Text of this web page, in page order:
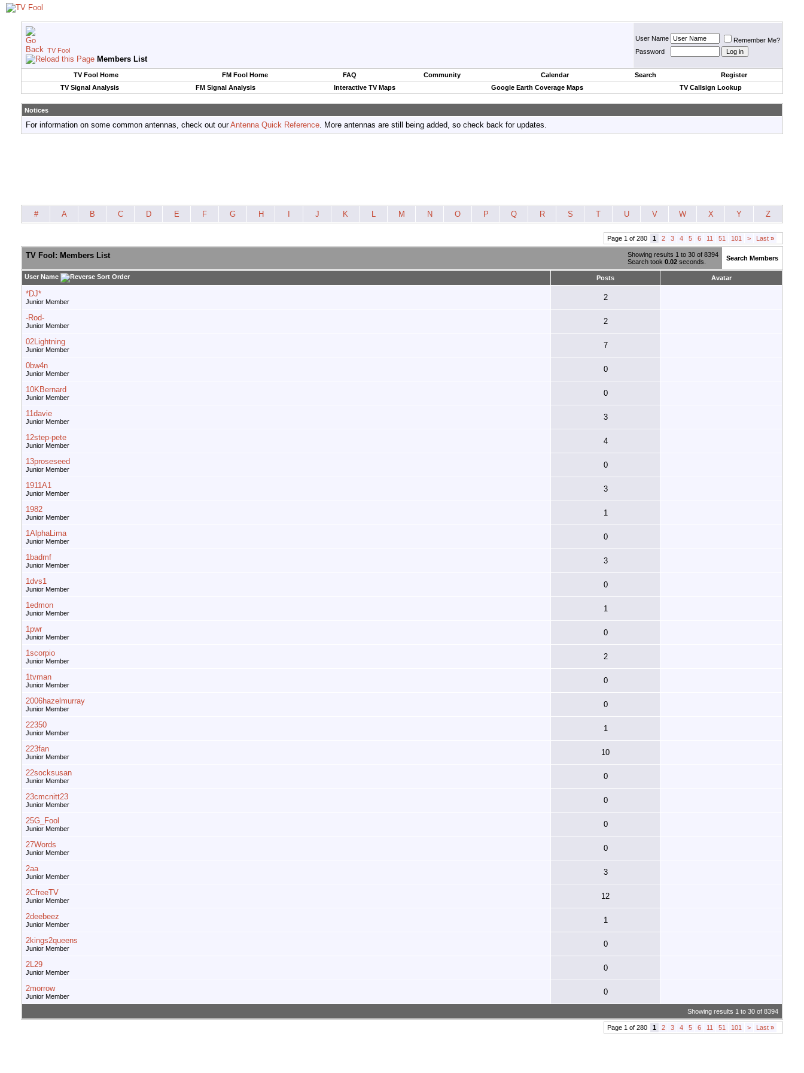
TV Fool
Members List
User Name
Remember Me?
Password
TV Fool Home FM Fool Home FAQ Community Calendar Search
Register
TV Signal Analysis
FM Signal Analysis Interactive TV Maps Google Earth Coverage Maps TV Callsign Lookup
Notices
For information on some common antennas, check out ourAntenna Quick Reference. More antennas are still being added, so check back for updates.
# A B C D E F G H J K L M N O P Q R S T U V W X Y Z
Page 1 of 280 1 2 3 4 5 6 11 51 101 > Last »
Showing results 1 to 30 of 8394
Search took 0.02 seconds.
TV Fool: Members List Search Members
User Name Posts Avatar
*DJ*
Junior Member 2
-Rod-
Junior Member 2
02Lightning
Junior Member 7
0bw4n
Junior Member 0
10KBernard
Junior Member 0
11davie
Junior Member 3
12step-pete
Junior Member 4
13proseseed
Junior Member 0
1911A1
Junior Member 3
1982
Junior Member 1
1AlphaLima
Junior Member 0
1badmf
Junior Member 3
1dvs1
Junior Member 0
1edmon
Junior Member 1
1pwr
Junior Member 0
1scorpio
Junior Member 2
1tvman
Junior Member 0
2006hazelmurray
Junior Member 0
22350
Junior Member 1
223fan
Junior Member 10
22socksusan
Junior Member 0
23cmcnitt23
Junior Member 0
25G_Fool
Junior Member 0
27Words
Junior Member 0
2aa
Junior Member 3
2CfreeTV
Junior Member 12
2deebeez
Junior Member 1
2kings2queens
Junior Member 0
2L29
Junior Member 0
2morrow
Junior Member 0
Showing results 1 to 30 of 8394
Page 1 of 280 1 2 3 4 5 6 11 51 101 > Last »